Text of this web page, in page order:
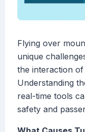
Flying over
unique
the interaction
Understanding
real-time tools
safety and